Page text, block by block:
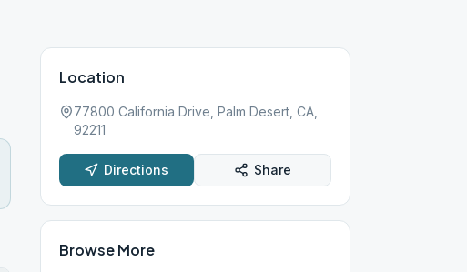
Location
77800 California Drive, Palm Desert, CA,
92211
Directions Share
Browse More